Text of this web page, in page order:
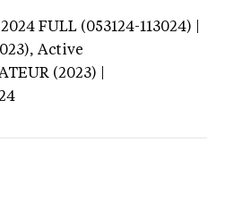
2024 FULL (053124-113024) |
Active
(2023) |